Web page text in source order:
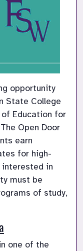
opportunity
State College
Education for
Open Door
earn
for high-
interested in
must be
of study,
one of the